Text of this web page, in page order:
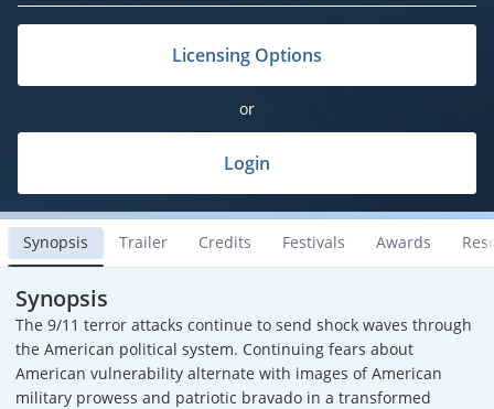
Licensing Options
or
Login
Synopsis Trailer Credits Festivals Awards
Synopsis
The 9/11 terror attacks continue to send shock waves through
the American political system. Continuing fears about
American vulnerability alternate with images of American
military prowess and patriotic bravado in a transformed